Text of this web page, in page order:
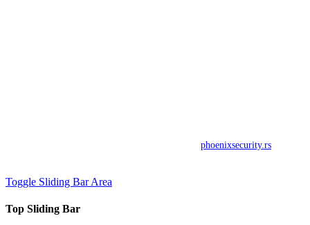
phoenixsecurity.rs
Toggle Sliding Bar Area
Top Sliding Bar